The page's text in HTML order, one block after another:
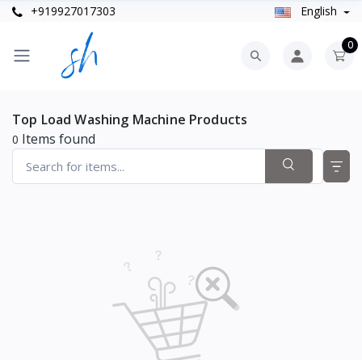
+919927017303 English
0
Top Load Washing Machine Products
0 Items found